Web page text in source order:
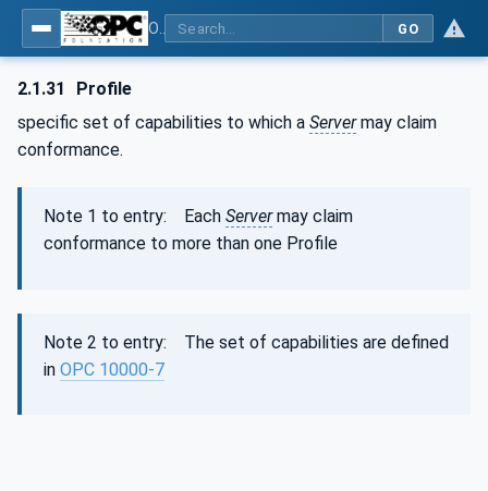
GO
2.1.31
Profile
specific set of capabilities to which a Servermay claim
conformance.
Note 1 to entry: Each Servermay claim
conformance to more than one Profile
Note 2 to entry: The set of capabilities are defined
in OPC 10000-7